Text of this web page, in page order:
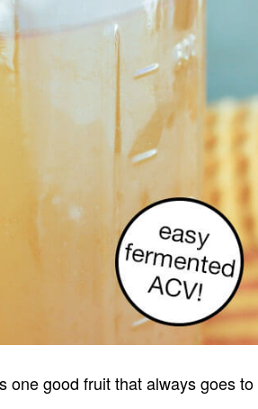
one good fruit that always goes to